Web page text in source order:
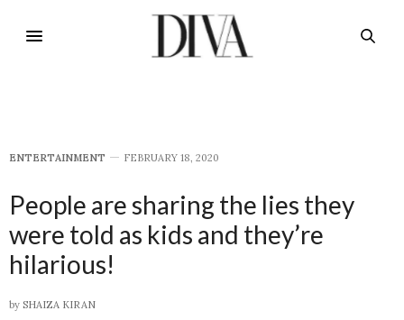
E​NTERTAINMENT FEBRUARY 18, 2020
People are sharing the lies they
were told as kids and they’re
hilarious!
by SHAIZA KIRAN